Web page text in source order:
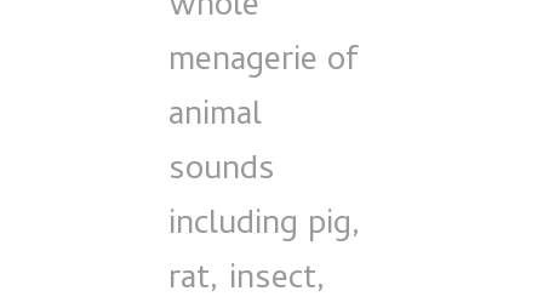
menagerie of
animal
sounds
including pig,
rat, insect,